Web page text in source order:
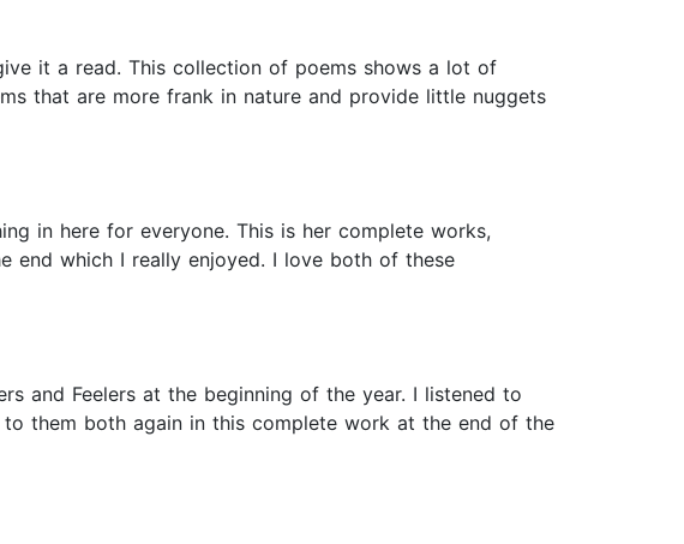
it a read. This collection of poems shows a lot of
that are more frank in nature and provide little nuggets
in here for everyone. This is her complete works,
end which I really enjoyed. I love both of these
and Feelers at the beginning of the year. I listened to
them both again in this complete work at the end of the